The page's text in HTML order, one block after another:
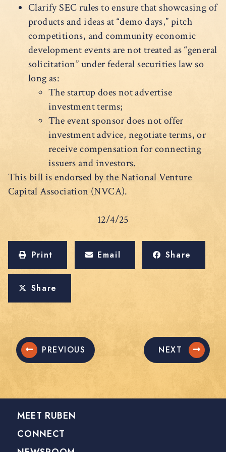
Clarify SEC rules to ensure that showcasing of
products and ideas at “demo days,” pitch
competitions, and community economic
development events are not treated as “general
solicitation” under federal securities law so
long as:
The startup does not advertise
investment terms;
The event sponsor does not offer
investment advice, negotiate terms, or
receive compensation for connecting
issuers and investors.
This bill is endorsed by the National Venture
Capital Association (NVCA).
12/4/25
Print Email Share
Share
PREVIOUS NEXT
MEET RUBEN
CONNECT